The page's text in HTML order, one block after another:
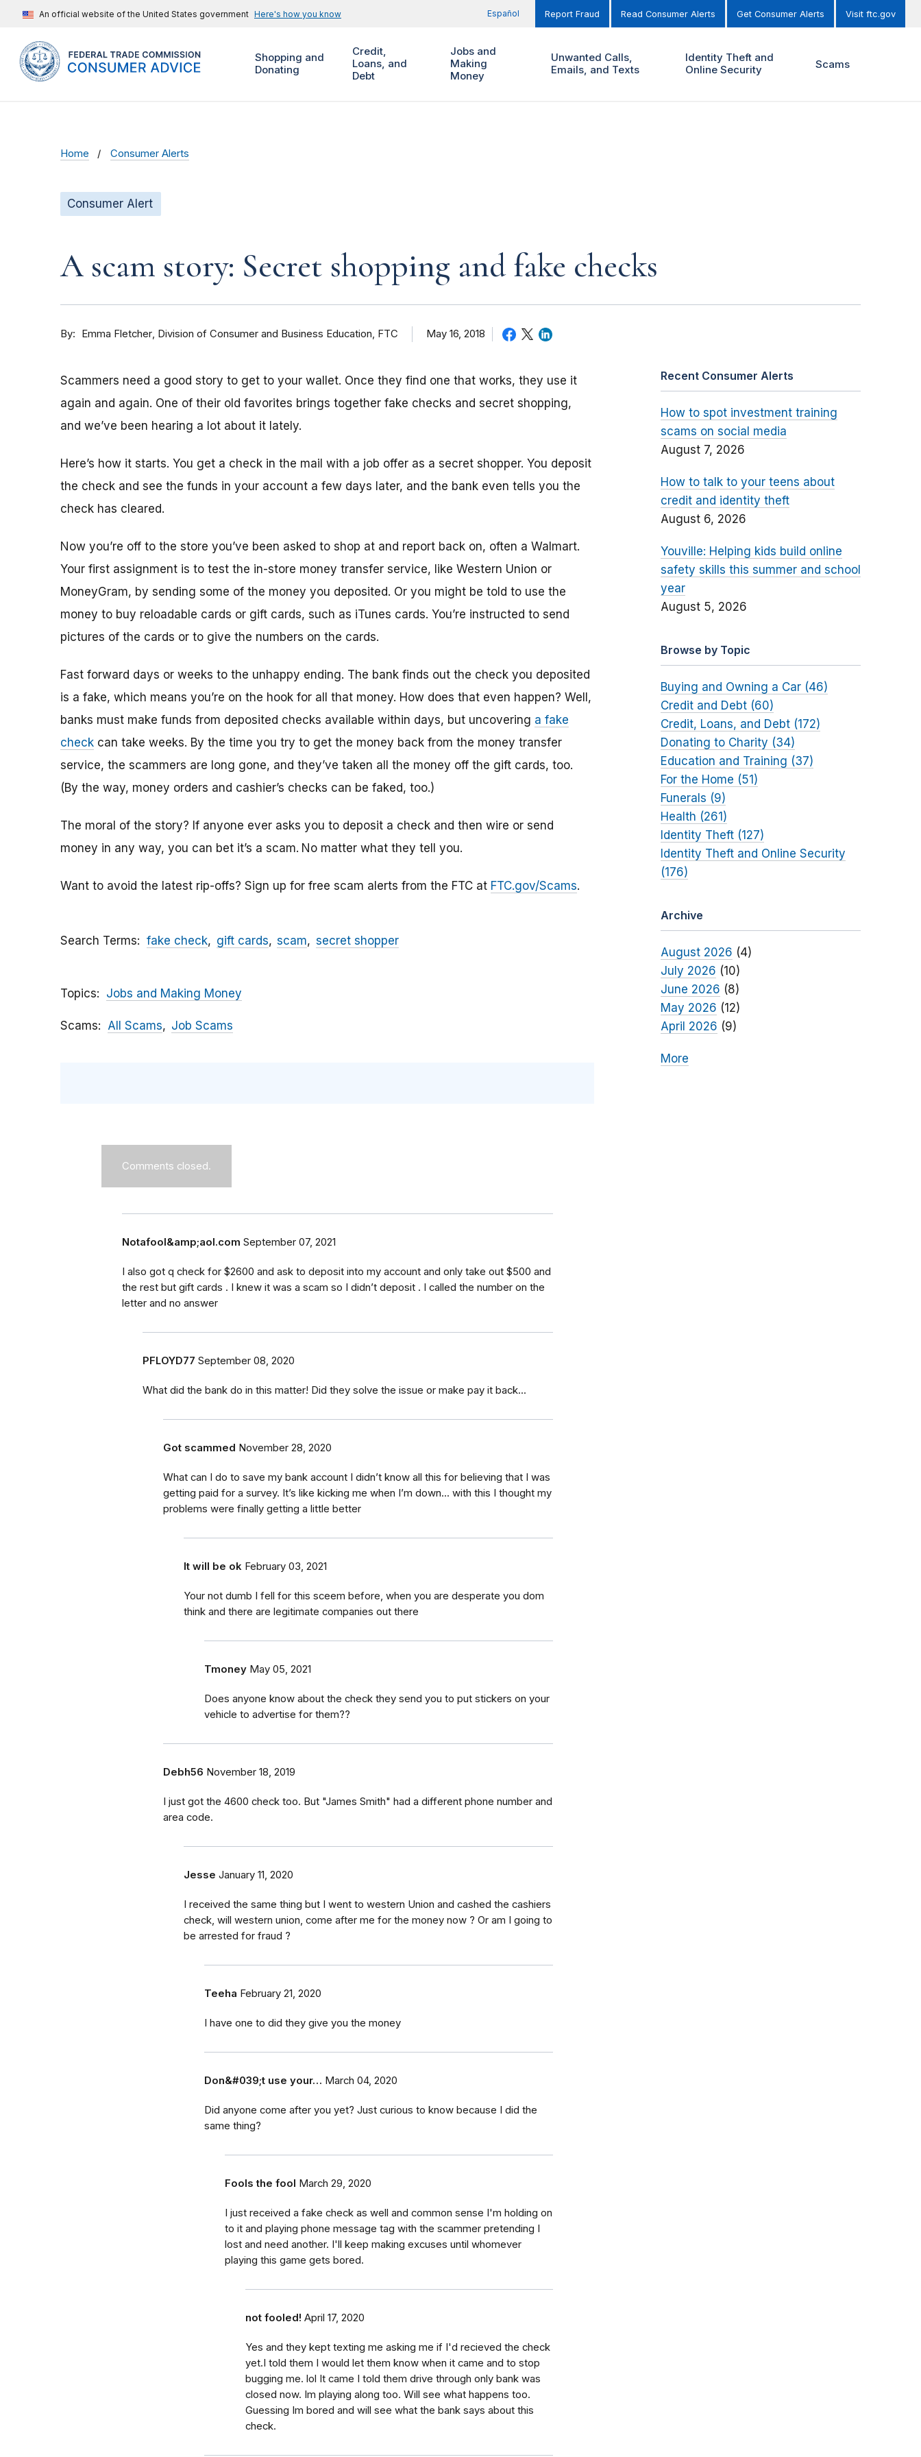
An official website of the United States government Here's how you know Español Report Fraud Read Consumer Alerts Get Consumer Alerts Visit ftc.gov
Shopping and
Donating
Credit,
Loans, and
Debt
Jobs and
Making
Money
Unwanted Calls,
Emails, and Texts
Identity Theft and
Online Security
Scams
Home Consumer Alerts
Consumer Alert
A scam story: Secret shopping and fake checks
By Emma Fletcher Division of Consumer and Business Education, FTC May 16, 2018
Scammers need a good story to get to your wallet. Once they find one that works, they use it
again and again. One of their old favorites brings together fake checks and secret shopping,
and we’ve been hearing a lot about it lately.
Here’s how it starts. You get a check in the mail with a job offer as a secret shopper. You deposit
the check and see the funds in your account a few days later, and the bank even tells you the
check has cleared.
Now you’re off to the store you’ve been asked to shop at and report back on, often a Walmart.
Your first assignment is to test the in-store money transfer service, like Western Union or
MoneyGram, by sending some of the money you deposited. Or you might be told to use the
money to buy reloadable cards or gift cards, such as iTunes cards. You’re instructed to send
pictures of the cards or to give the numbers on the cards.
Fast forward days or weeks to the unhappy ending. The bank finds out the check you deposited
is a fake, which means you’re on the hook for all that money. How does that even happen? Well,
banks must make funds from deposited checks available within days, but uncovering a fake
check can take weeks. By the time you try to get the money back from the money transfer
service, the scammers are long gone, and they’ve taken all the money off the gift cards, too.
(By the way, money orders and cashier’s checks can be faked, too.)
The moral of the story? If anyone ever asks you to deposit a check and then wire or send
money in any way, you can bet it’s a scam. No matter what they tell you.
Want to avoid the latest rip-offs? Sign up for free scam alerts from the FTC at FTC.gov/Scams.
Search Terms fake check gift cards scam secret shopper
Topics Jobs and Making Money
Scams All Scams Job Scams
Comments closed.
Notafool&amp;aol.com September 07, 2021
I also got q check for $2600 and ask to deposit into my account and only take out $500 and
the rest but gift cards . I knew it was a scam so I didn’t deposit . I called the number on the
letter and no answer
PFLOYD77 September 08, 2020
What did the bank do in this matter! Did they solve the issue or make pay it back...
Got scammed November 28, 2020
What can I do to save my bank account I didn’t know all this for believing that I was
getting paid for a survey. It’s like kicking me when I’m down... with this I thought my
problems were finally getting a little better
It will be ok February 03, 2021
Your not dumb I fell for this sceem before, when you are desperate you dom
think and there are legitimate companies out there
Tmoney May 05, 2021
Does anyone know about the check they send you to put stickers on your
vehicle to advertise for them??
Debh56 November 18, 2019
I just got the 4600 check too. But "James Smith" had a different phone number and
area code.
Jesse January 11, 2020
I received the same thing but I went to western Union and cashed the cashiers
check, will western union, come after me for the money now ? Or am I going to
be arrested for fraud ?
Teeha February 21, 2020
I have one to did they give you the money
Don&#039;t use your… March 04, 2020
Did anyone come after you yet? Just curious to know because I did the
same thing?
Fools the fool March 29, 2020
I just received a fake check as well and common sense I'm holding on
to it and playing phone message tag with the scammer pretending I
lost and need another. I'll keep making excuses until whomever
playing this game gets bored.
not fooled! April 17, 2020
Yes and they kept texting me asking me if I'd recieved the check
yet.I told them I would let them know when it came and to stop
bugging me. lol It came I told them drive through only bank was
closed now. Im playing along too. Will see what happens too.
Guessing Im bored and will see what the bank says about this
check.
Recent Consumer Alerts
How to spot investment training
scams on social media
August 7, 2026
How to talk to your teens about
credit and identity theft
August 6, 2026
Youville: Helping kids build online
safety skills this summer and school
year
August 5, 2026
Browse by Topic
Buying and Owning a Car (46)
Credit and Debt (60)
Credit, Loans, and Debt (172)
Donating to Charity (34)
Education and Training (37)
For the Home (51)
Funerals (9)
Health (261)
Identity Theft (127)
Identity Theft and Online Security
(176)
Archive
August 2026 (4)
July 2026 (10)
June 2026 (8)
May 2026 (12)
April 2026 (9)
More